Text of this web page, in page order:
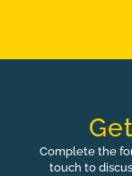
Complete the
touch to